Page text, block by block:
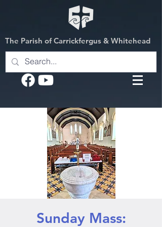
The Parish of Carrickfergus & Whitehead
Sunday Mass: